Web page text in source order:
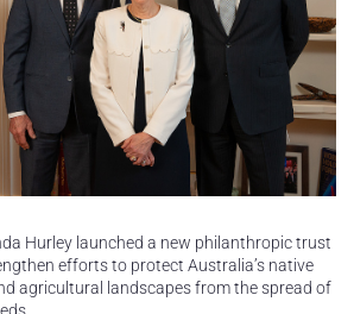
Hurley launched a new philanthropic trust
efforts to protect Australia’s native
agricultural landscapes from the spread of